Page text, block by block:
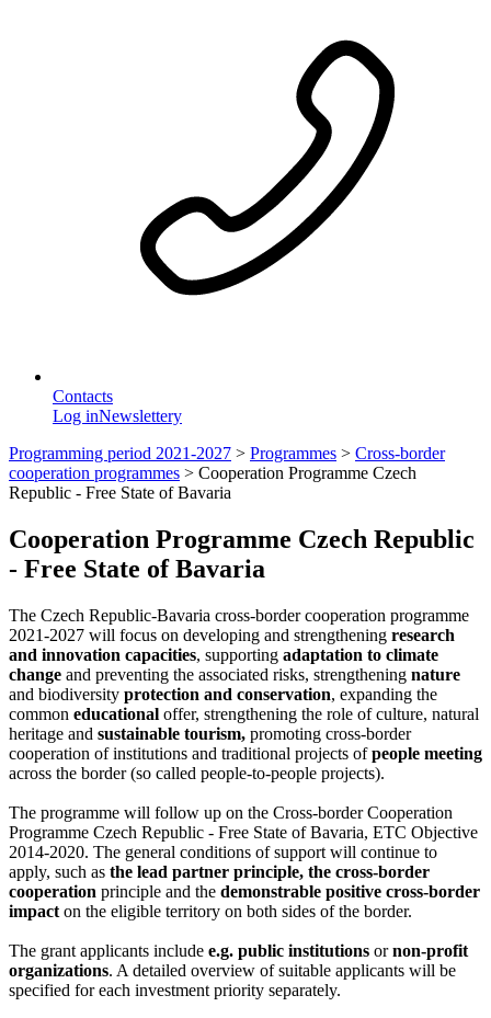
Contacts
Log inNewslettery
Programming period 2021-2027 > Programmes > Cross-border
cooperation programmes > Cooperation Programme Czech
Republic - Free State of Bavaria
Cooperation Programme Czech Republic
- Free State of Bavaria
The Czech Republic-Bavaria cross-border cooperation programme
2021-2027 will focus on developing and strengthening research
and innovation capacities, supporting adaptation to climate
change and preventing the associated risks, strengthening nature
and biodiversity protection and conservation, expanding the
common educational offer, strengthening the role of culture, natural
heritage and sustainable tourism, promoting cross-border
cooperation of institutions and traditional projects ofpeople meeting
across the border (so called people-to-people projects).
The programme will follow up on the Cross-border Cooperation
Programme Czech Republic - Free State of Bavaria, ETC Objective
2014-2020. The general conditions of support will continue to
apply, such as the lead partner principle, the cross-border
cooperation principle and the demonstrable positive cross-border
impact on the eligible territory on both sides of the border.
The grant applicants include e.g. public institutions ornon-profit
organizations. A detailed overview of suitable applicants will be
specified for each investment priority separately.